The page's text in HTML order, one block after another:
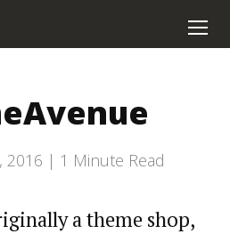
2016 | 1 Minute Read
a theme shop,